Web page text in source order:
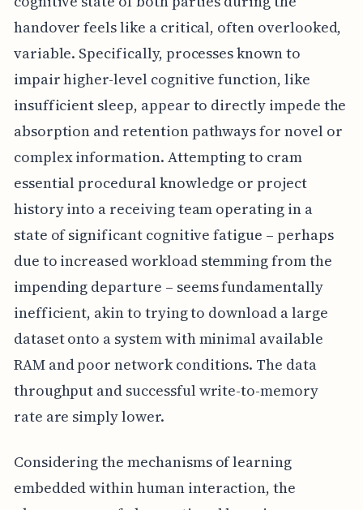
handover feels like a critical, often overlooked,
variable. Specifically, processes known to
impair higher-level cognitive function, like
insufficient sleep, appear to directly impede the
absorption and retention pathways for novel or
complex information. Attempting to cram
essential procedural knowledge or project
history into a receiving team operating in a
state of significant cognitive fatigue – perhaps
due to increased workload stemming from the
impending departure – seems fundamentally
inefficient, akin to trying to download a large
dataset onto a system with minimal available
RAM and poor network conditions. The data
throughput and successful write-to-memory
rate are simply lower.
Considering the mechanisms of learning
embedded within human interaction, the